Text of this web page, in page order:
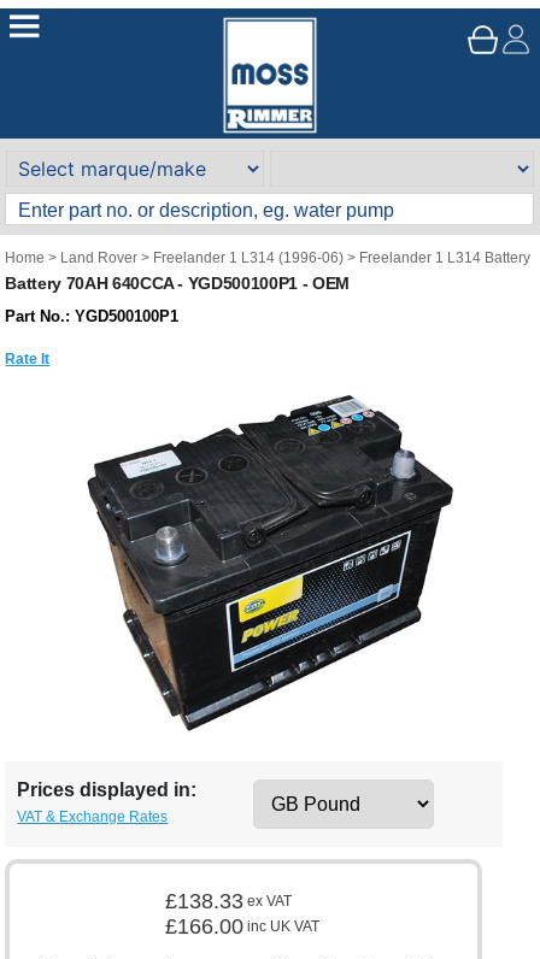
Home > Land Rover > Freelander 1 L314 (1996-06) > Freelander 1 L314 Battery
Battery 70AH 640CCA - YGD500100P1 - OEM
Part No.: YGD500100P1
Rate It
Prices displayed in:
VAT & Exchange Rates
£138.33 ex VAT
£166.00 inc UK VAT